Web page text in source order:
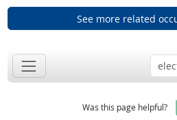
See more related
Was this page helpful?